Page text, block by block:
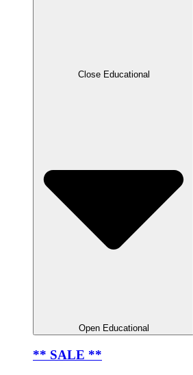
Close Educational
Open Educational
** SALE **